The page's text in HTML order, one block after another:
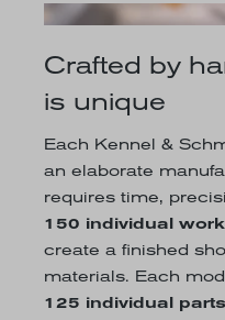
Crafted by
is unique
Each Kennel &
an elaborate
requires time,
150 individual
create a finished
materials. Each
125 individual parts